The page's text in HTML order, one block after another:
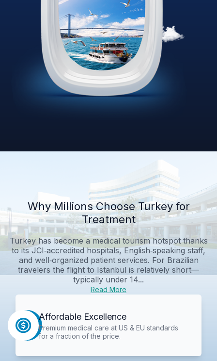
Why Millions Choose Turkey for
Treatment
Turkey has become a medical tourism hotspot thanks
to its JCI‑accredited hospitals, English‑speaking staff,
and well‑organized patient services. For Brazilian
travelers the flight to Istanbul is relatively short—
typically under 14...
Read More
Affordable Excellence
Premium medical care at US & EU standards
for a fraction of the price.